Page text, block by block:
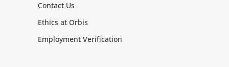
Contact Us
Ethics at Orbis
Employment Verification